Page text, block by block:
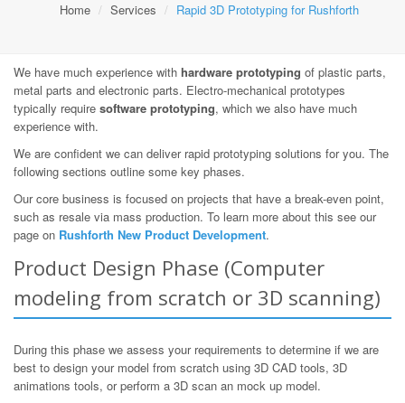
Home Services Rapid 3D Prototyping for Rushforth
We have much experience with hardware prototyping of plastic parts,
metal parts and electronic parts. Electro-mechanical prototypes
typically require software prototyping, which we also have much
experience with.
We are confident we can deliver rapid prototyping solutions for you. The
following sections outline some key phases.
Our core business is focused on projects that have a break-even point,
such as resale via mass production. To learn more about this see our
page on Rushforth New Product Development.
Product Design Phase (Computer
modeling from scratch or 3D scanning)
During this phase we assess your requirements to determine if we are
best to design your model from scratch using 3D CAD tools, 3D
animations tools, or perform a 3D scan an mock up model.